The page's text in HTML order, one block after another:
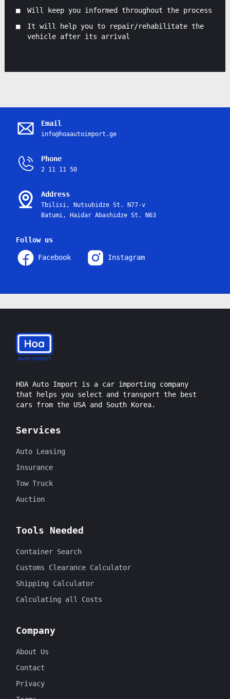
Will keep you informed throughout the process
It will help you to repair/rehabilitate the
vehicle after its arrival
Email
info@hoaautoimport.ge
Phone
2 11 11 50
Address
Tbilisi, Nutsubidze St. N77-v
Batumi, Haidar Abashidze St. N63
Follow us
Facebook Instagram
HOA Auto Import is a car importing company
that helps you select and transport the best
cars from the USA and South Korea.
Services
Auto Leasing
Insurance
Tow Truck
Auction
Tools Needed
Container Search
Customs Clearance Calculator
Shipping Calculator
Calculating all Costs
Company
About Us
Contact
Privacy